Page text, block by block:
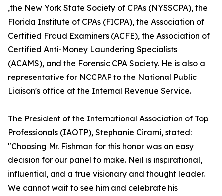
,the New York State Society of CPAs (NYSSCPA), the
Florida Institute of CPAs (FICPA), the Association of
Certified Fraud Examiners (ACFE), the Association of
Certified Anti-Money Laundering Specialists
(ACAMS), and the Forensic CPA Society. He is also a
representative for NCCPAP to the National Public
Liaison's office at the Internal Revenue Service.
The President of the International Association of Top
Professionals (IAOTP), Stephanie Cirami, stated:
"Choosing Mr. Fishman for this honor was an easy
decision for our panel to make. Neil is inspirational,
influential, and a true visionary and thought leader.
We cannot wait to see him and celebrate his